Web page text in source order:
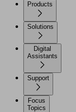
Products
Solutions
Digital
Assistants
Support
Focus
Topics